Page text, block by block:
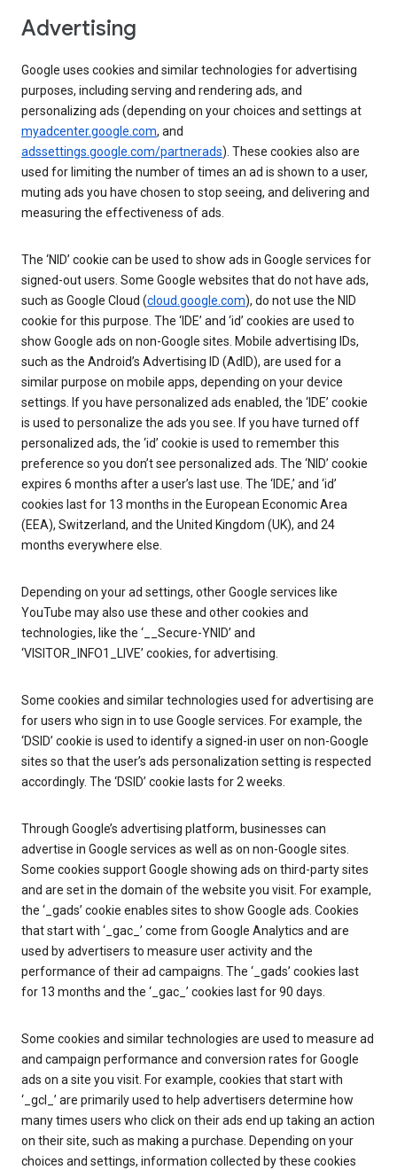
Advertising
Google uses cookies and similar technologies for advertising
purposes, including serving and rendering ads, and
personalizing ads (depending on your choices and settings at
myadcenter.google.com, and
adssettings.google.com/partnerads). These cookies also are
used for limiting the number of times an ad is shown to a user,
muting ads you have chosen to stop seeing, and delivering and
measuring the effectiveness of ads.
The ‘NID’ cookie can be used to show ads in Google services for
signed-out users. Some Google websites that do not have ads,
such as Google Cloud (cloud.google.com), do not use the NID
cookie for this purpose. The ‘IDE’ and ‘id’ cookies are used to
show Google ads on non-Google sites. Mobile advertising IDs,
such as the Android’s Advertising ID (AdID), are used for a
similar purpose on mobile apps, depending on your device
settings. If you have personalized ads enabled, the ‘IDE’ cookie
is used to personalize the ads you see. If you have turned off
personalized ads, the ‘id’ cookie is used to remember this
preference so you don’t see personalized ads. The ‘NID’ cookie
expires 6 months after a user’s last use. The ‘IDE,’ and ‘id’
cookies last for 13 months in the European Economic Area
(EEA), Switzerland, and the United Kingdom (UK), and 24
months everywhere else.
Depending on your ad settings, other Google services like
YouTube may also use these and other cookies and
technologies, like the ‘__Secure-YNID’ and
‘VISITOR_INFO1_LIVE’ cookies, for advertising.
Some cookies and similar technologies used for advertising are
for users who sign in to use Google services. For example, the
‘DSID’ cookie is used to identify a signed-in user on non-Google
sites so that the user’s ads personalization setting is respected
accordingly. The ‘DSID’ cookie lasts for 2 weeks.
Through Google’s advertising platform, businesses can
advertise in Google services as well as on non-Google sites.
Some cookies support Google showing ads on third-party sites
and are set in the domain of the website you visit. For example,
the ‘_gads’ cookie enables sites to show Google ads. Cookies
that start with ‘_gac_’ come from Google Analytics and are
used by advertisers to measure user activity and the
performance of their ad campaigns. The ‘_gads’ cookies last
for 13 months and the ‘_gac_’ cookies last for 90 days.
Some cookies and similar technologies are used to measure ad
and campaign performance and conversion rates for Google
ads on a site you visit. For example, cookies that start with
‘_gcl_’ are primarily used to help advertisers determine how
many times users who click on their ads end up taking an action
on their site, such as making a purchase. Depending on your
choices and settings, information collected by these cookies